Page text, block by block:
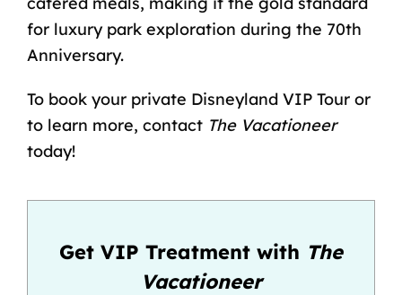
for luxury park exploration during the 70th
Anniversary.
To book your private Disneyland VIP Tour or
to learn more, contact The Vacationeer
today!
Get VIP Treatment with The
Vacationeer